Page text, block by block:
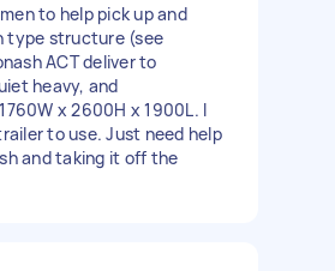
to help pick up and
type structure (see
ACT deliver to
heavy, and
x 2600H x 1900L. I
to use. Just need help
and taking it off the